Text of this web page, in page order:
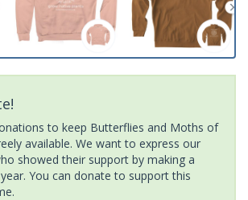
to keep Butterflies and Moths of
available. We want to express our
showed their support by making a
You can donate to support this